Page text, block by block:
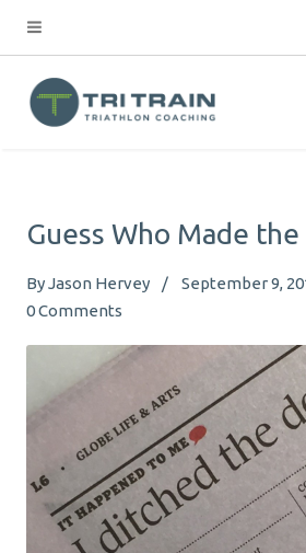
Guess Who Made the
ByJason Hervey September 9,
0Comments